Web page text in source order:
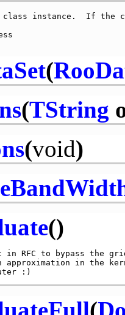
class instance.  If
(
(TString
(void)
()
RFC to bypass the grid
in the